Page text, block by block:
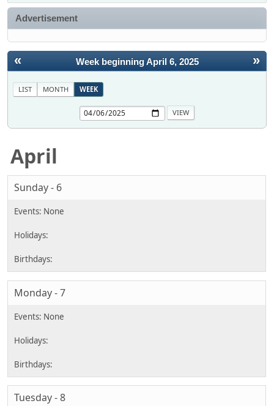
Advertisement
« »
Week beginning April 6, 2025
LIST MONTH WEEK
April
Sunday - 6
Monday - 7
Tuesday - 8